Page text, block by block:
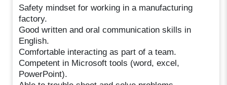
Safety mindset for working in a manufacturing
factory.
Good written and oral communication skills in
English.
Comfortable interacting as part of a team.
Competent in Microsoft tools (word, excel,
PowerPoint).